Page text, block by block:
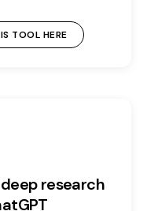
TOOL HERE
research